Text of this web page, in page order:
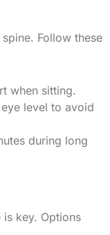
Follow these
when sitting.
level to avoid
during long
key. Options